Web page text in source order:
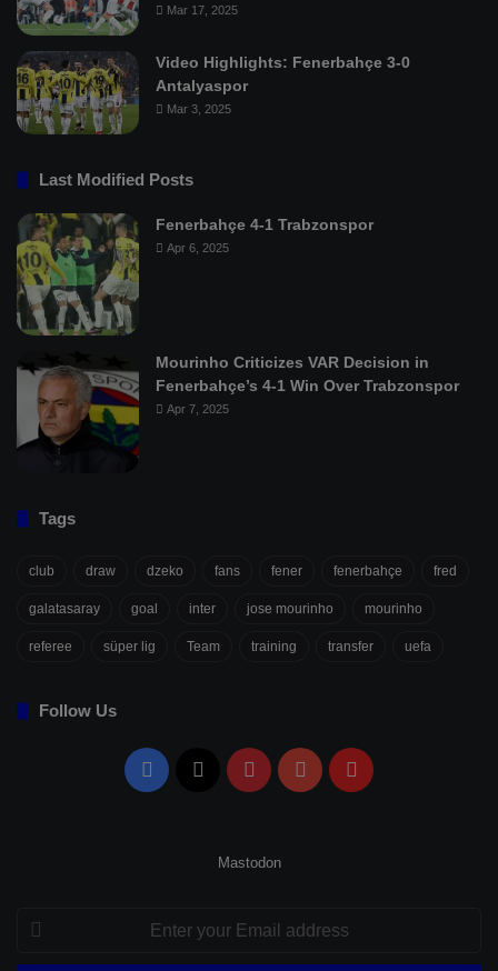
Mar 17, 2025
Video Highlights: Fenerbahçe 3-0
Antalyaspor
Mar 3, 2025
Last Modified Posts
Fenerbahçe 4-1 Trabzonspor
Apr 6, 2025
Mourinho Criticizes VAR Decision in
Fenerbahçe’s 4-1 Win Over Trabzonspor
Apr 7, 2025
Tags
club draw dzeko fans fener fenerbahçe fred
galatasaray goal inter jose mourinho mourinho
referee süper lig Team training transfer uefa
Follow Us
Facebook PinterestYouTubeFlipboard
Mastodon
Enter
Email